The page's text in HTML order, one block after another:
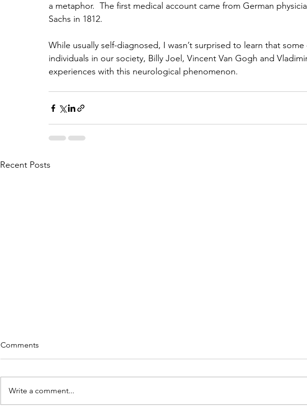
a metaphor.  The first medical account came from German
Sachs in 1812.
While usually self-diagnosed, I wasn’t surprised to learn that
individuals in our society, Billy Joel, Vincent Van Gogh and
experiences with this neurological phenomenon.
Recent Posts
Comments
Write a comment...